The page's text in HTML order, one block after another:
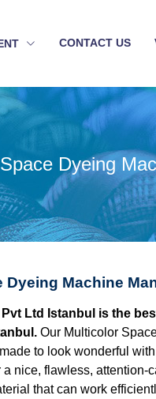
CONTACT US
Dyeing
Dyeing Machine
Ltd Istanbul is the
Our Multicolor
to look wonderful
a nice, flawless,
that can work